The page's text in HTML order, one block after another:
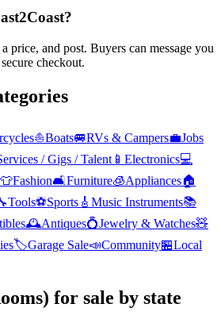
price, and post. Buyers can message you
checkout.
⛵Boats🚐RVs & Campers💼Jobs
/ Gigs / Talent 📱 Electronics💻
👕Fashion🛋️Furniture🧊Appliances🏠
Tools⚽Sports 🎸 Music Instruments📚
🕰️Antiques💍Jewelry & Watches🧸
🏷️Garage Sale📣Community🏪Local
for sale by state